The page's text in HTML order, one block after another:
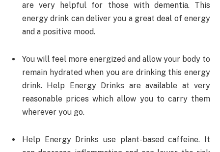
are very helpful for those with dementia. This
energy drink can deliver you a great deal of energy
and a positive mood.
You will feel more energized and allow your body to
remain hydrated when you are drinking this energy
drink. Help Energy Drinks are available at very
reasonable prices which allow you to carry them
wherever you go.
Help Energy Drinks use plant-based caffeine. It